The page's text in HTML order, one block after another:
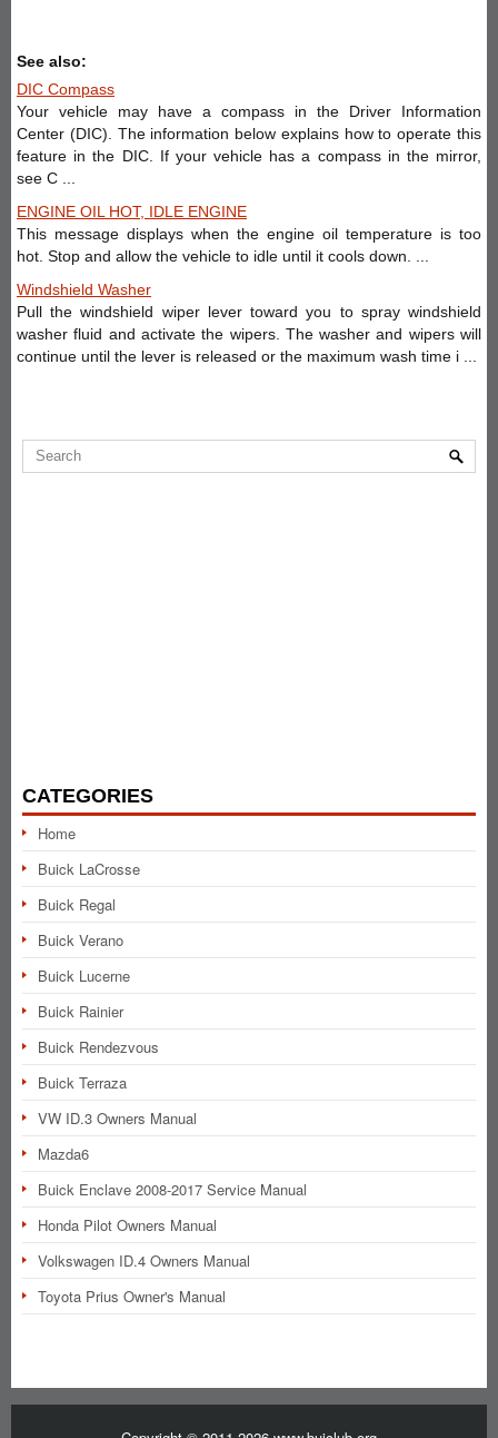
See also:
DIC Compass
Your vehicle may have a compass in the Driver Information
Center (DIC). The information below explains how to operate this
feature in the DIC. If your vehicle has a compass in the mirror,
see C ...
ENGINE OIL HOT, IDLE ENGINE
This message displays when the engine oil temperature is too
hot. Stop and allow the vehicle to idle until it cools down. ...
Windshield Washer
Pull the windshield wiper lever toward you to spray windshield
washer fluid and activate the wipers. The washer and wipers will
continue until the lever is released or the maximum wash time i ...
CATEGORIES
Home
Buick LaCrosse
Buick Regal
Buick Verano
Buick Lucerne
Buick Rainier
Buick Rendezvous
Buick Terraza
VW ID.3 Owners Manual
Mazda6
Buick Enclave 2008-2017 Service Manual
Honda Pilot Owners Manual
Volkswagen ID.4 Owners Manual
Toyota Prius Owner's Manual